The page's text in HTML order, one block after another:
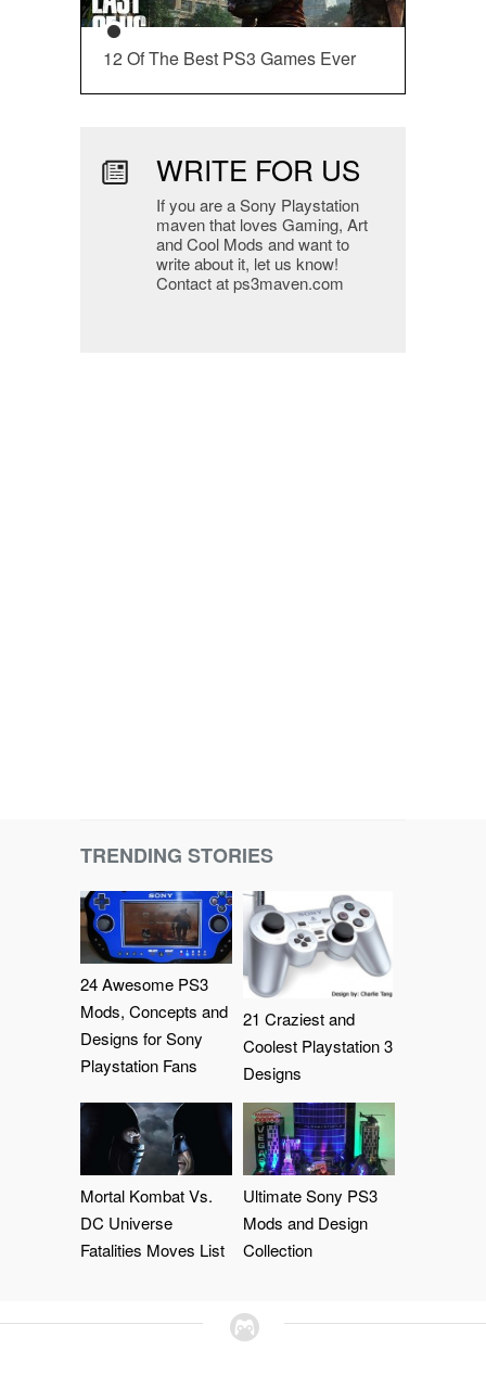
12 Of The Best PS3 Games Ever
WRITE FOR US
If you are a Sony Playstation
maven that loves Gaming, Art
and Cool Mods and want to
write about it, let us know!
Contact at ps3maven.com
TRENDING STORIES
24 Awesome PS3
Mods, Concepts and
Designs for Sony
Playstation Fans
21 Craziest and
Coolest Playstation 3
Designs
Mortal Kombat Vs.
DC Universe
Fatalities Moves List
Ultimate Sony PS3
Mods and Design
Collection